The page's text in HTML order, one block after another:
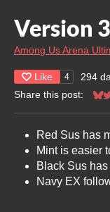
Version
Among Us Arena
Like 4 294
Share this post:
Red Sus has
Mint is easier
Black Sus
Navy EX